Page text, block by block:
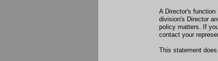
A Director's
division's Director
policy matters. If
contact your
This statement